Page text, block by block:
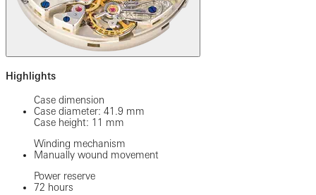
Highlights
Case dimension
Case diameter: 41.9 mm
Case height: 11 mm
Winding mechanism
Manually wound movement
Power reserve
72 hours